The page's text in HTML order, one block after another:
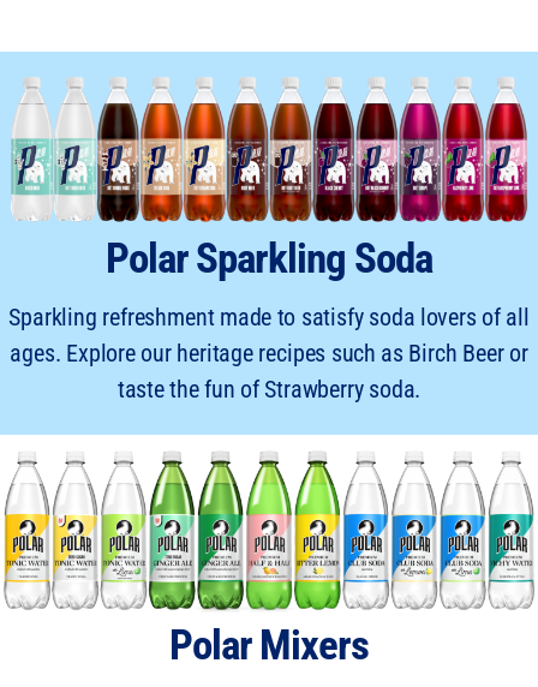
Polar Sparkling Soda
Sparkling refreshment made to satisfy soda lovers of all
ages. Explore our heritage recipes such as Birch Beer or
taste the fun of Strawberry soda.
Polar Mixers